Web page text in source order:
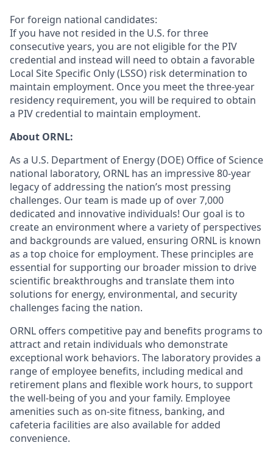
For foreign national candidates:
If you have not resided in the U.S. for three
consecutive years, you are not eligible for the PIV
credential and instead will need to obtain a favorable
Local Site Specific Only (LSSO) risk determination to
maintain employment. Once you meet the three-year
residency requirement, you will be required to obtain
a PIV credential to maintain employment.
About ORNL:
As a U.S. Department of Energy (DOE) Office of Science
national laboratory, ORNL has an impressive 80-year
legacy of addressing the nation’s most pressing
challenges. Our team is made up of over 7,000
dedicated and innovative individuals! Our goal is to
create an environment where a variety of perspectives
and backgrounds are valued, ensuring ORNL is known
as a top choice for employment. These principles are
essential for supporting our broader mission to drive
scientific breakthroughs and translate them into
solutions for energy, environmental, and security
challenges facing the nation.
ORNL offers competitive pay and benefits programs to
attract and retain individuals who demonstrate
exceptional work behaviors. The laboratory provides a
range of employee benefits, including medical and
retirement plans and flexible work hours, to support
the well-being of you and your family. Employee
amenities such as on-site fitness, banking, and
cafeteria facilities are also available for added
convenience.